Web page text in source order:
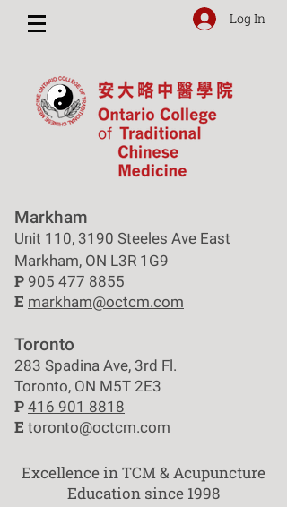
Log In
Markham
Unit 110, 3190 Steeles Ave East
Markham, ON L3R 1G9
P 905 477 8855
E markham@octcm.com
Toronto
283 Spadina Ave, 3rd Fl.
Toronto, ON M5T 2E3
P 416 901 8818
E toronto@octcm.com
Excellence in TCM & Acupuncture
Education since 1998